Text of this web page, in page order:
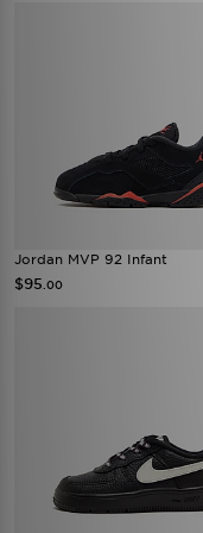
Jordan MVP 92 Infant
$95 .00